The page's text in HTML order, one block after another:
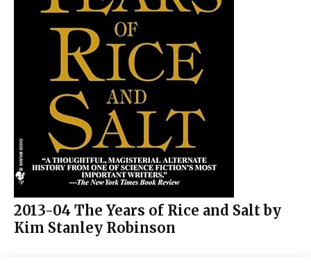
2013-04 The Years of Rice and Salt by
Kim Stanley Robinson